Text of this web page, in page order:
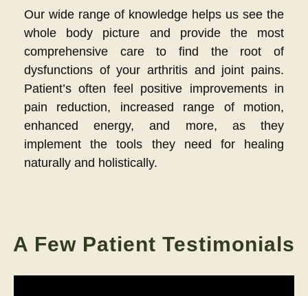
Our wide range of knowledge helps us see the
whole body picture and provide the most
comprehensive care to find the root of
dysfunctions of your arthritis and joint pains.
Patient’s often feel positive improvements in
pain reduction, increased range of motion,
enhanced energy, and more, as they
implement the tools they need for healing
naturally and holistically.
A Few Patient Testimonials